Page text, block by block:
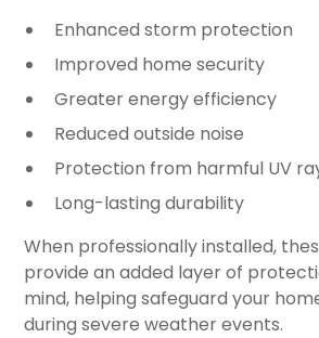
Enhanced storm protection
Improved home security
Greater energy efficiency
Reduced outside noise
Protection from harmful UV
Long-lasting durability
When professionally installed,
provide an added layer of
mind, helping safeguard your
during severe weather events.